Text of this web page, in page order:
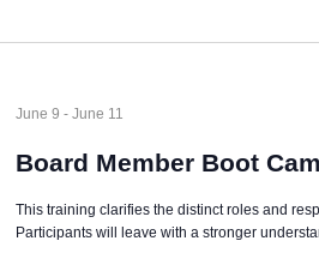
June 9 - June 11
Board Member Boot
This training clarifies the distinct roles and
Participants will leave with a stronger